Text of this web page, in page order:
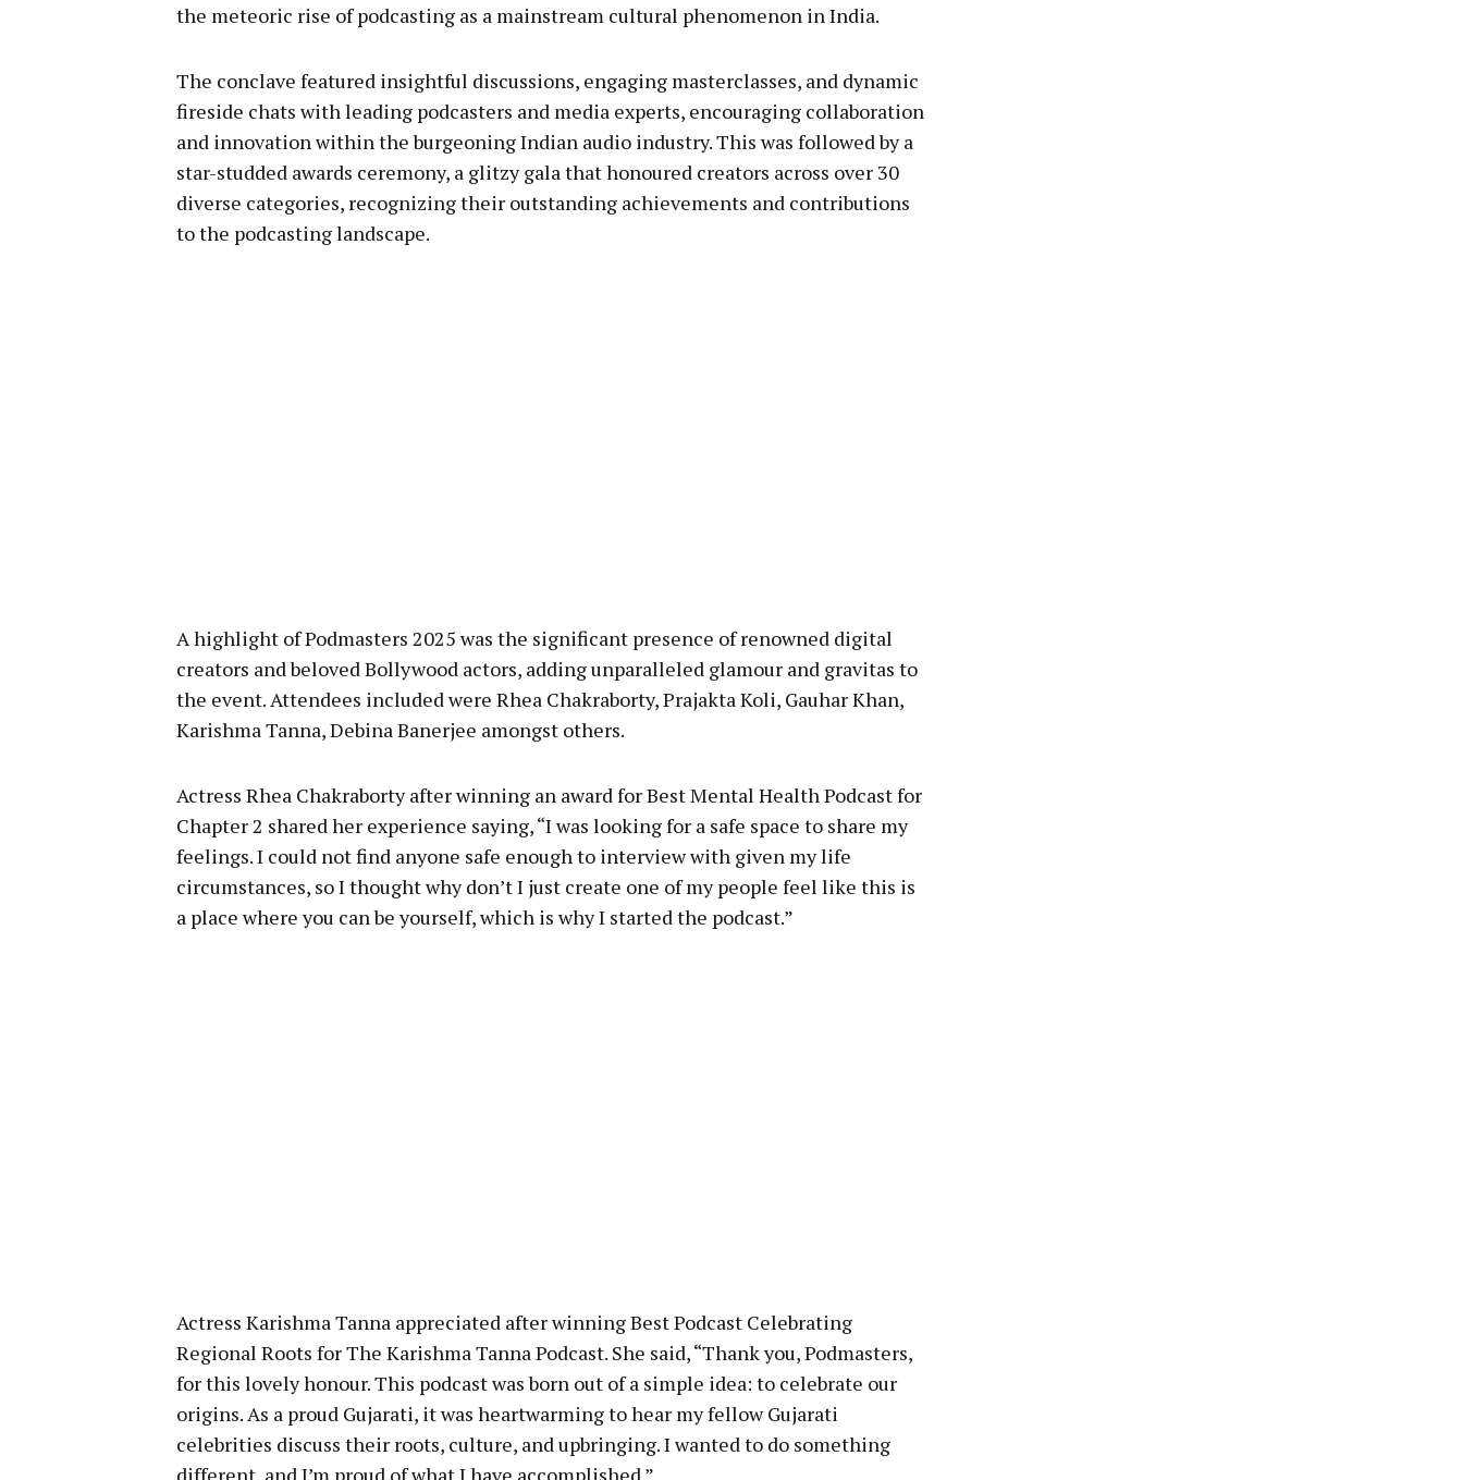
the meteoric rise of podcasting as a mainstream cultural phenomenon in India.
The conclave featured insightful discussions, engaging masterclasses, and dynamic
fireside chats with leading podcasters and media experts, encouraging collaboration
and innovation within the burgeoning Indian audio industry. This was followed by a
star-studded awards ceremony, a glitzy gala that honoured creators across over 30
diverse categories, recognizing their outstanding achievements and contributions
to the podcasting landscape.
A highlight of Podmasters 2025 was the significant presence of renowned digital
creators and beloved Bollywood actors, adding unparalleled glamour and gravitas to
the event. Attendees included were Rhea Chakraborty, Prajakta Koli, Gauhar Khan,
Karishma Tanna, Debina Banerjee amongst others.
Actress Rhea Chakraborty after winning an award for Best Mental Health Podcast for
Chapter 2 shared her experience saying, “I was looking for a safe space to share my
feelings. I could not find anyone safe enough to interview with given my life
circumstances, so I thought why don’t I just create one of my people feel like this is
a place where you can be yourself, which is why I started the podcast.”
Actress Karishma Tanna appreciated after winning Best Podcast Celebrating
Regional Roots for The Karishma Tanna Podcast. She said, “Thank you, Podmasters,
for this lovely honour. This podcast was born out of a simple idea: to celebrate our
origins. As a proud Gujarati, it was heartwarming to hear my fellow Gujarati
celebrities discuss their roots, culture, and upbringing. I wanted to do something
different, and I’m proud of what I have accomplished.”